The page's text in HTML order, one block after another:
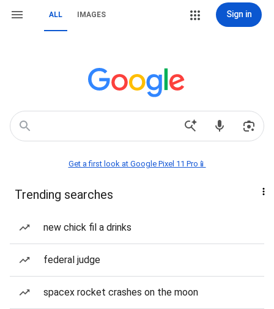
ALL IMAGES Sign in
Get a first look at Google Pixel 11 Pro📱
Trending searches
new chick fil a drinks
federal judge
spacex rocket crashes on the moon